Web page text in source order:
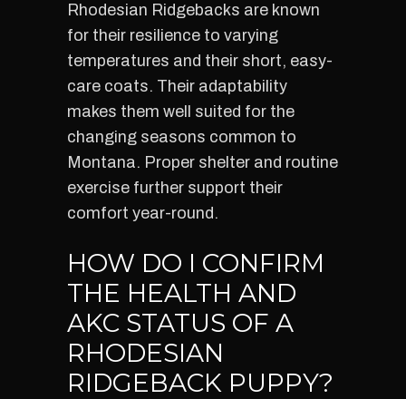
Rhodesian Ridgebacks are known
for their resilience to varying
temperatures and their short, easy-
care coats. Their adaptability
makes them well suited for the
changing seasons common to
Montana. Proper shelter and routine
exercise further support their
comfort year-round.
HOW DO I CONFIRM
THE HEALTH AND
AKC STATUS OF A
RHODESIAN
RIDGEBACK PUPPY?